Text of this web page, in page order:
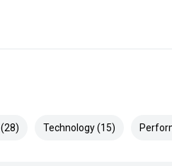
Technology (15)